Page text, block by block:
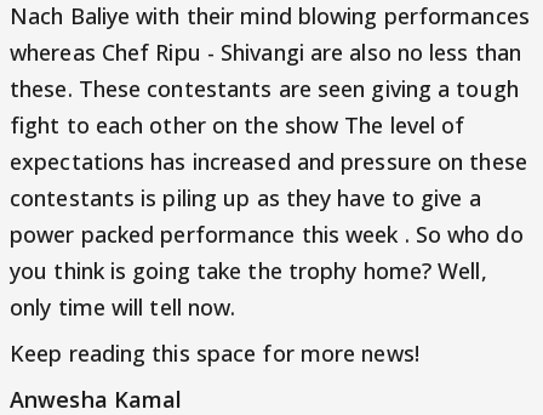
Nach Baliye with their mind blowing performances
whereas Chef Ripu - Shivangi are also no less than
these. These contestants are seen giving a tough
fight to each other on the show The level of
expectations has increased and pressure on these
contestants is piling up as they have to give a
power packed performance this week . So who do
you think is going take the trophy home? Well,
only time will tell now.
Keep reading this space for more news!
Anwesha Kamal